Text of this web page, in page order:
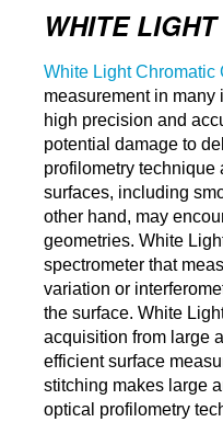
WHITE
White Light Chromatic
measurement in
high precision and
potential damage to
profilometry technique
surfaces, including
other hand, may
geometries. White
spectrometer that
variation or
the surface. White
acquisition from large
efficient surface
stitching makes large
optical profilometry